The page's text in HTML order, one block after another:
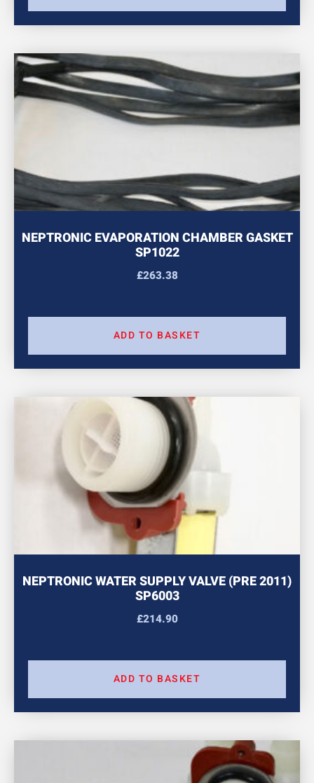
NEPTRONIC EVAPORATION CHAMBER GASKET
SP1022
£263.38
ADD TO BASKET
NEPTRONIC WATER SUPPLY VALVE (PRE 2011)
SP6003
£214.90
ADD TO BASKET